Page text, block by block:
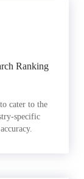
Ranking
cater to the
specific